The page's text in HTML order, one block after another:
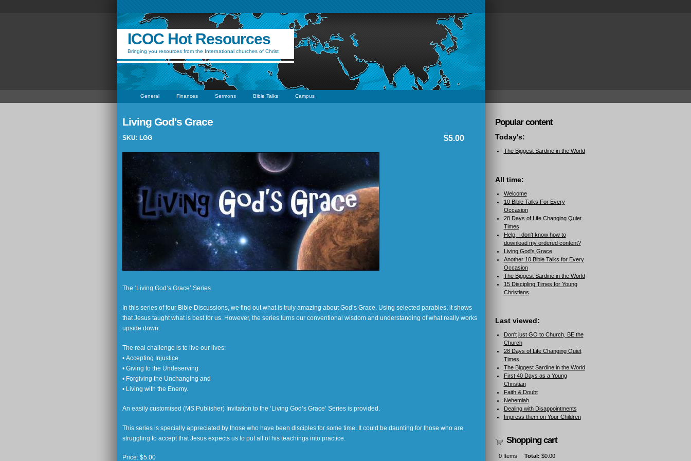
Living God's Grace
$5.00
SKU: LGG
The ‘Living God’s Grace’ Series
In this series of four Bible Discussions, we find out what is truly amazing about God’s Grace. Using selected parables, it shows
that Jesus taught what is best for us. However, the series turns our conventional wisdom and understanding of what really works
upside down.
The real challenge is to live our lives:
• Accepting Injustice
• Giving to the Undeserving
• Forgiving the Unchanging and
• Living with the Enemy.
An easily customised (MS Publisher) Invitation to the ‘Living God’s Grace’ Series is provided.
This series is specially appreciated by those who have been disciples for some time. It could be daunting for those who are
struggling to accept that Jesus expects us to put all of his teachings into practice.
Price: $5.00
Popular content
Today's:
The Biggest Sardine in the World
All time:
Welcome
10 Bible Talks For Every
Occasion
28 Days of Life Changing Quiet
Times
Help, I don't know how to
download my ordered content?
Living God's Grace
Another 10 Bible Talks for Every
Occasion
The Biggest Sardine in the World
15 Discipling Times for Young
Christians
Last viewed:
Don't just GO to Church, BE the
Church
28 Days of Life Changing Quiet
Times
The Biggest Sardine in the World
First 40 Days as a Young
Christian
Faith & Doubt
Nehemiah
Dealing with Disappointments
Impress them on Your Children
Shopping cart
0Items Total: $0.00
ICOC Hot Resources
Bringing you resources from the International churches of Christ
General Finances Sermons Bible Talks Campus